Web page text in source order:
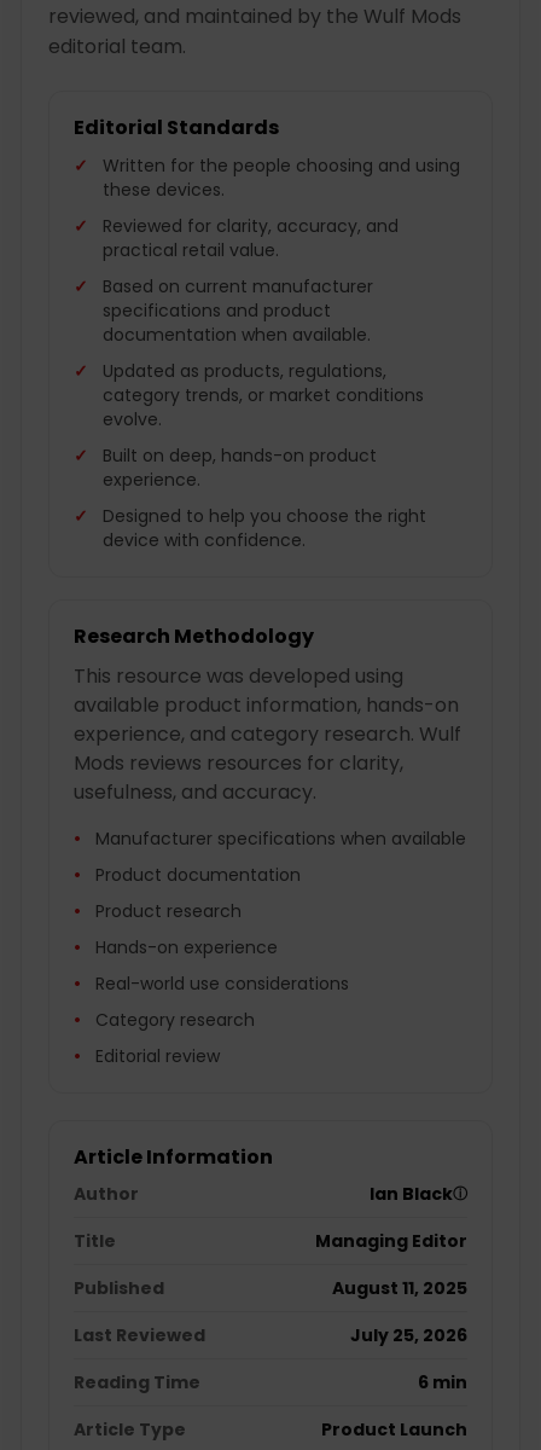
reviewed, and maintained by the Wulf Mods
editorial team.
Editorial Standards
Written for the people choosing and using
these devices.
Reviewed for clarity, accuracy, and
practical retail value.
Based on current manufacturer
specifications and product
documentation when available.
Updated as products, regulations,
category trends, or market conditions
evolve.
Built on deep, hands-on product
experience.
Designed to help you choose the right
device with confidence.
Research Methodology
This resource was developed using
available product information, hands-on
experience, and category research. Wulf
Mods reviews resources for clarity,
usefulness, and accuracy.
Manufacturer specifications when available
Product documentation
Product research
Hands-on experience
Real-world use considerations
Category research
Editorial review
Article Information
Author Ian Blackⓘ
Title
Managing Editor
Published
August 11, 2025
Last Reviewed
July 25, 2026
Reading Time
6 min
Article Type
Product Launch